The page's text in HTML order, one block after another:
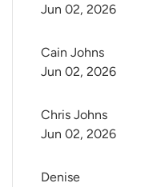
Jun 02, 2026
Cain Johns
Jun 02, 2026
Chris Johns
Jun 02, 2026
Denise